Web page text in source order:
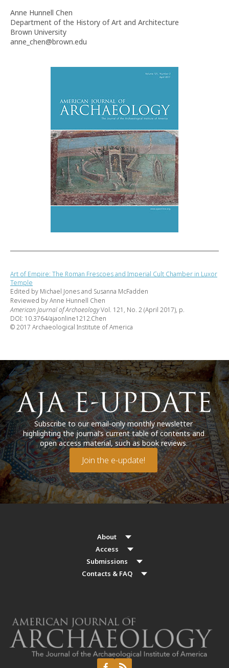
Anne Hunnell Chen
Department of the History of Art and Architecture
Brown University
anne_chen@brown.edu
Art of Empire: The Roman Frescoes and Imperial Cult Chamber in Luxor
Temple
Edited by Michael Jones and Susanna McFadden
Reviewed by Anne Hunnell Chen
American Journal of ArchaeologyVol. 121, No. 2 (April 2017), p.
DOI: 10.3764/ajaonline1212.Chen
© 2017 Archaeological Institute of America
Subscribe to our email-only monthly newsletter
highlighting the journal’s current table of contents and
open access material, such as book reviews.
Join the e-update!
About
Access
Submissions
Contacts & FAQ